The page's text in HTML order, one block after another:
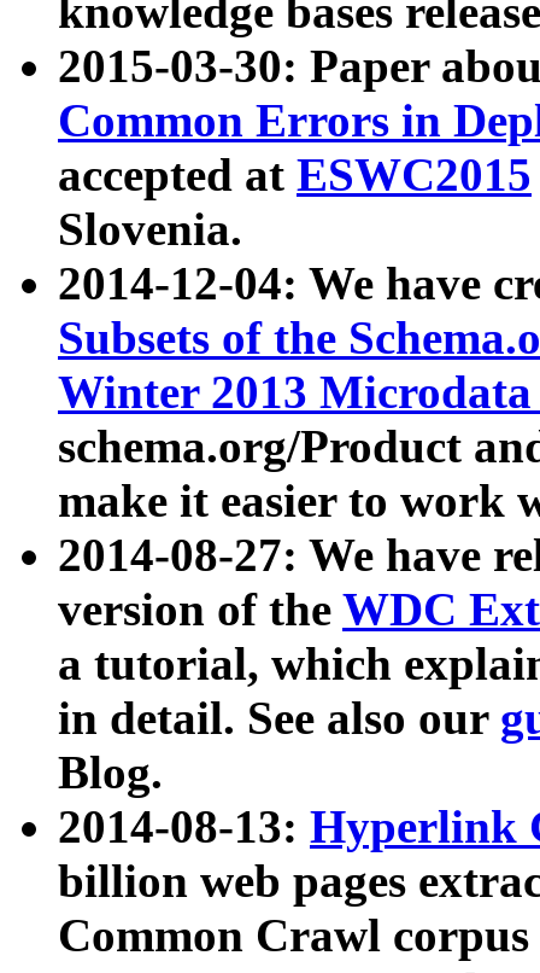
knowledge bases
2015-03-30: Paper
Common Errors in
accepted at ESWC2015
Slovenia.
2014-12-04: We have
Subsets of the
Winter 2013
schema.org/Product
make it easier to work
2014-08-27: We have
version of the WDC
a tutorial, which
in detail. See also our
Blog.
2014-08-13: Hyperlink
billion web pages
Common Crawl